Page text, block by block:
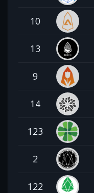
10
13
9
14
123
2
122